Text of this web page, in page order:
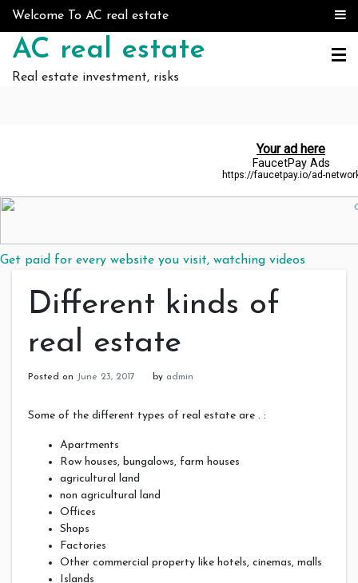
Skip to content
Welcome To AC real estate
AC real estate
Real estate investment, risks
Get paid for every website you visit, watching videos
Different kinds of
real estate
Posted on June 23, 2017 by admin
Some of the different types of real estate are . :
Apartments
Row houses, bungalows, farm houses
agricultural land
non agricultural land
Offices
Shops
Factories
Other commercial property like hotels, cinemas, malls
Islands